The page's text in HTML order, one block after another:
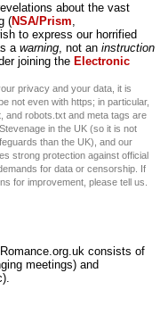
about the vast
(NSA/Prism,
to express our horrified
awarning, not an instruction
joining the Electronic
privacy and your data, it is
not even with https; in particular,
and robots.txt and meta tags are
in the UK (so it is not
than the UK), and our
strong protection against official
for data or censorship. If
for improvement, please tell us.
consists of
meetings) and